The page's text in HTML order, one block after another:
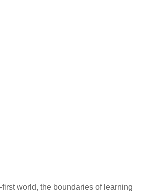
first world, the boundaries of learning